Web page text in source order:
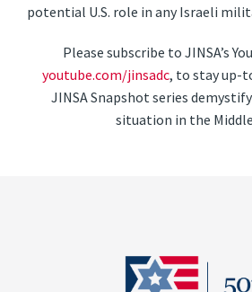
potential U.S. role in any Israeli
Please subscribe to JINSA’s
youtube.com/jinsadc, to stay up-
JINSA Snapshot series
situation in the